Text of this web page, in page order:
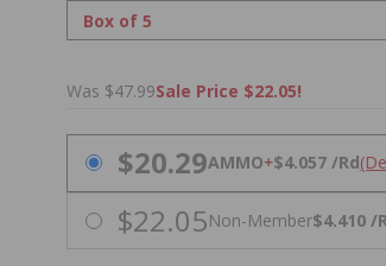
Was $47.99Sale Price $22.05!
PRICING OPTIONS
$20.29AMMO+$4.057 /Rd
$22.05Non-Member$4.410 /